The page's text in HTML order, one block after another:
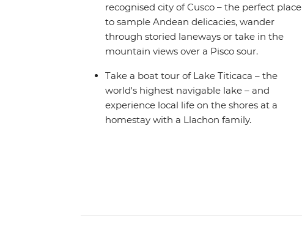
recognised city of Cusco – the perfect place
to sample Andean delicacies, wander
through storied laneways or take in the
mountain views over a Pisco sour.
Take a boat tour of Lake Titicaca – the
world's highest navigable lake – and
experience local life on the shores at a
homestay with a Llachon family.